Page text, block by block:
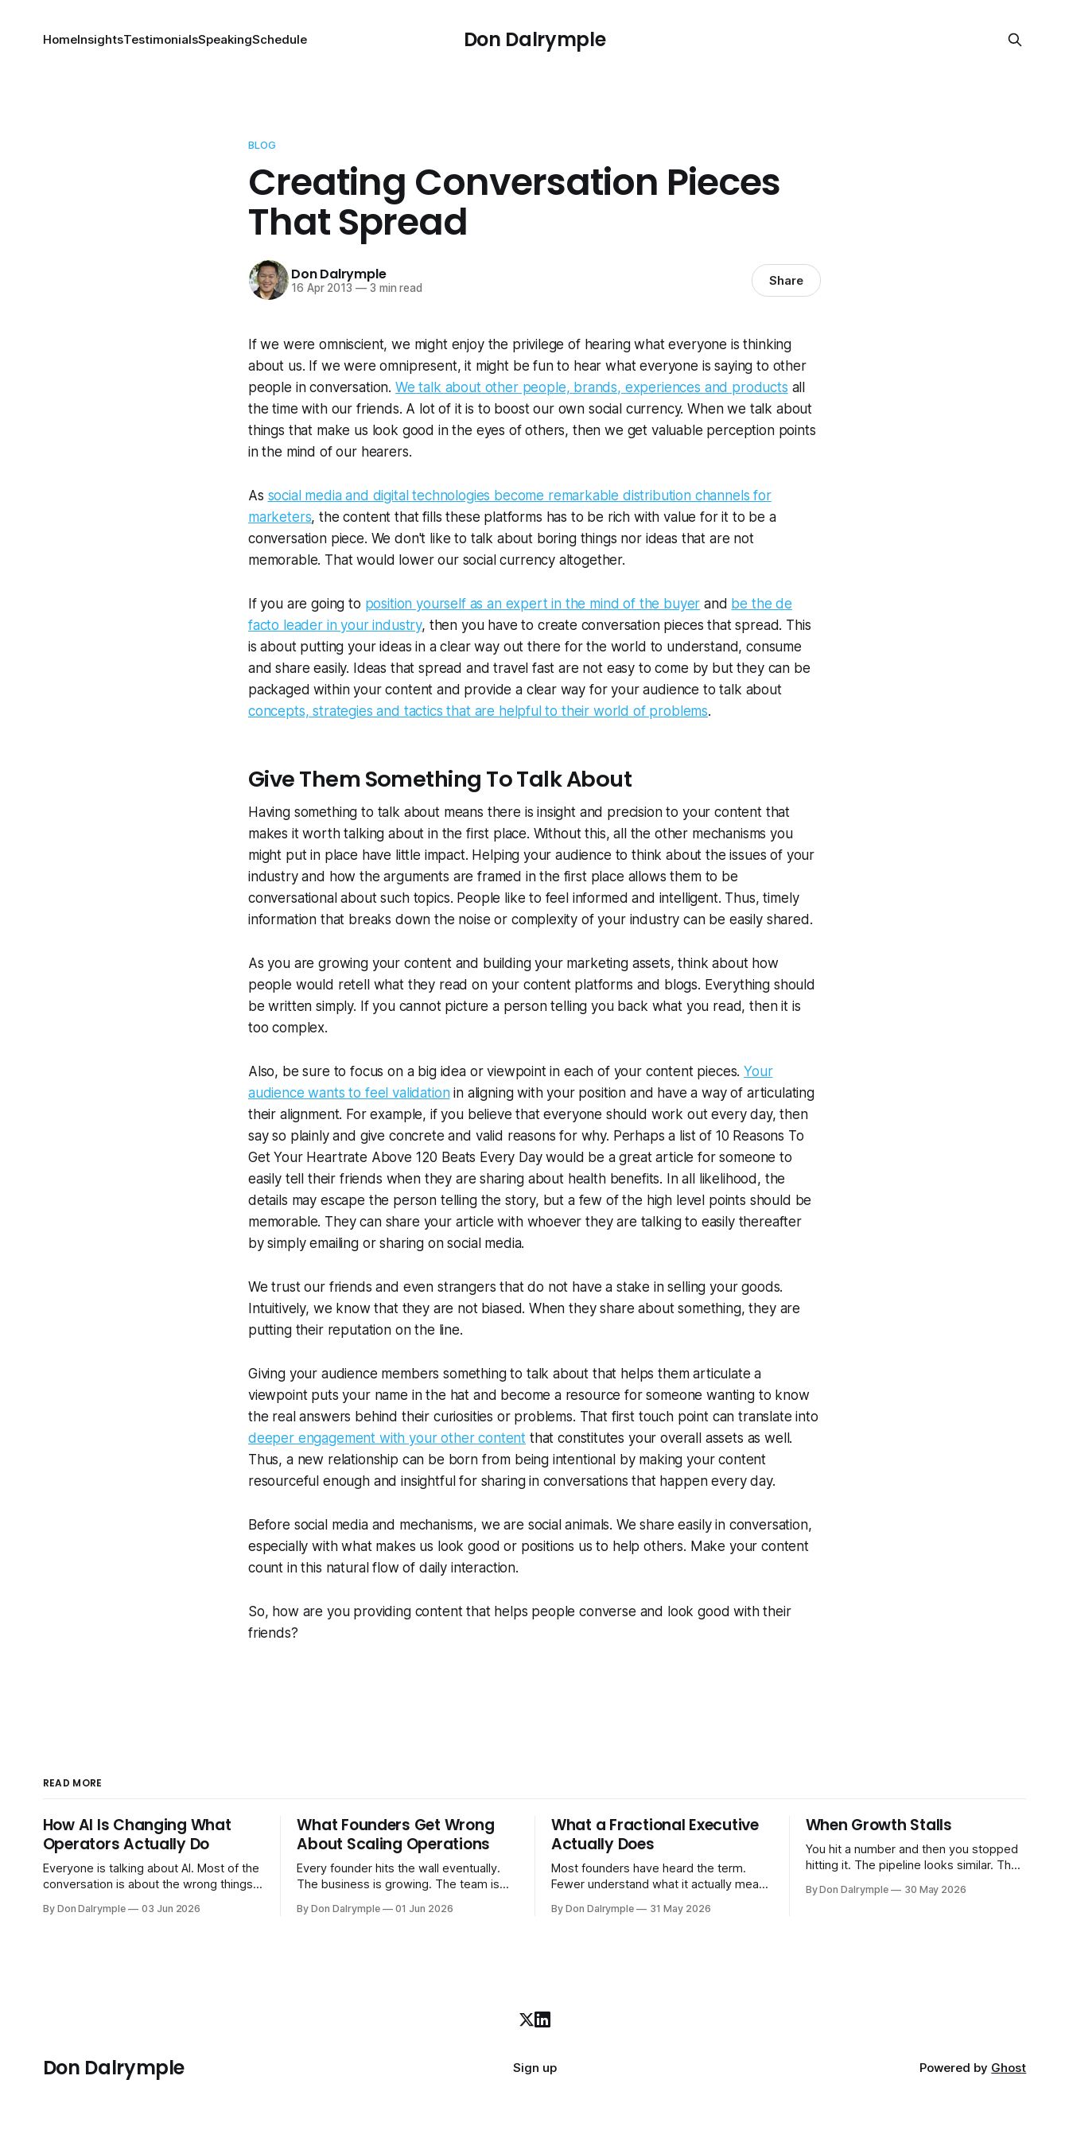
Don Dalrymple
HomeInsightsTestimonialsSpeakingSchedule
BLOG
Creating Conversation Pieces
That Spread
Don Dalrymple
16 Apr 2013 —3 min read Share
If we were omniscient, we might enjoy the privilege of hearing what everyone is thinking
about us. If we were omnipresent, it might be fun to hear what everyone is saying to other
people in conversation. We talk about other people, brands, experiences and products all
the time with our friends. A lot of it is to boost our own social currency. When we talk about
things that make us look good in the eyes of others, then we get valuable perception points
in the mind of our hearers.
As social media and digital technologies become remarkable distribution channels for
marketers, the content that fills these platforms has to be rich with value for it to be a
conversation piece. We don't like to talk about boring things nor ideas that are not
memorable. That would lower our social currency altogether.
If you are going to position yourself as an expert in the mind of the buyer and be the de
facto leader in your industry, then you have to create conversation pieces that spread. This
is about putting your ideas in a clear way out there for the world to understand, consume
and share easily. Ideas that spread and travel fast are not easy to come by but they can be
packaged within your content and provide a clear way for your audience to talk about
concepts, strategies and tactics that are helpful to their world of problems.
Give Them Something To Talk About
Having something to talk about means there is insight and precision to your content that
makes it worth talking about in the first place. Without this, all the other mechanisms you
might put in place have little impact. Helping your audience to think about the issues of your
industry and how the arguments are framed in the first place allows them to be
conversational about such topics. People like to feel informed and intelligent. Thus, timely
information that breaks down the noise or complexity of your industry can be easily shared.
As you are growing your content and building your marketing assets, think about how
people would retell what they read on your content platforms and blogs. Everything should
be written simply. If you cannot picture a person telling you back what you read, then it is
too complex.
Also, be sure to focus on a big idea or viewpoint in each of your content pieces.Your
audience wants to feel validationin aligning with your position and have a way of articulating
their alignment. For example, if you believe that everyone should work out every day, then
say so plainly and give concrete and valid reasons for why. Perhaps a list of 10 Reasons To
Get Your Heartrate Above 120 Beats Every Daywould be a great article for someone to
easily tell their friends when they are sharing about health benefits. In all likelihood, the
details may escape the person telling the story, but a few of the high level points should be
memorable. They can share your article with whoever they are talking to easily thereafter
by simply emailing or sharing on social media.
We trust our friends and even strangers that do not have a stake in selling your goods.
Intuitively, we know that they are not biased. When they share about something, they are
putting their reputation on the line.
Giving your audience members something to talk about that helps them articulate a
viewpoint puts your name in the hat and become a resource for someone wanting to know
the real answers behind their curiosities or problems. That first touch point can translate into
deeper engagement with your other content that constitutes your overall assets as well.
Thus, a new relationship can be born from being intentional by making your content
resourceful enough and insightful for sharing in conversations that happen every day.
Before social media and mechanisms, we are social animals. We share easily in conversation,
especially with what makes us look good or positions us to help others. Make your content
count in this natural flow of daily interaction.
So, how are you providing content that helps people converse and look good with their
friends?
READ MORE
How AI Is Changing What
Operators Actually Do
Everyone is talking about AI. Most of the
conversation is about the wrong things.
replace their team. Executives are
By Don Dalrymple 03 Jun 2026
What Founders Get Wrong
About Scaling Operations
Every founder hits the wall eventually.
The business is growing. The team is
And the systems that got you here —
By Don Dalrymple 01 Jun 2026
What a Fractional Executive
Actually Does
Most founders have heard the term.
Fewer understand what it actually means
senior leader — CEO, COO, CRO — who
By Don Dalrymple 31 May 2026
When Growth Stalls
You hit a number and then you stopped
hitting it. The pipeline looks similar. The
the same things that worked before. But
By Don Dalrymple 30 May 2026
Don Dalrymple Sign up Powered by Ghost